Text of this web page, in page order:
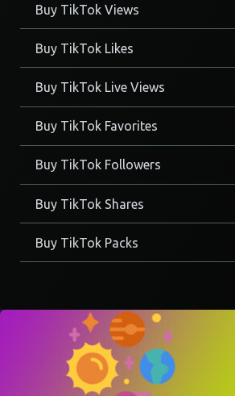
Buy TikTok Views
Buy TikTok Likes
Buy TikTok Live Views
Buy TikTok Favorites
Buy TikTok Followers
Buy TikTok Shares
Buy TikTok Packs